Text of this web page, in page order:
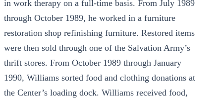
in work therapy on a full-time basis. From July 1989
through October 1989, he worked in a furniture
restoration shop refinishing furniture. Restored items
were then sold through one of the Salvation Army’s
thrift stores. From October 1989 through January
1990, Williams sorted food and clothing donations at
the Center’s loading dock. Williams received food,